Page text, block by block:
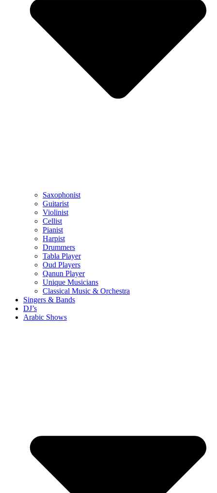
Saxophonist
Guitarist
Violinist
Cellist
Pianist
Harpist
Drummers
Tabla Player
Oud Players
Qanun Player
Unique Musicians
Classical Music & Orchestra
Singers & Bands
DJ’s
Arabic Shows